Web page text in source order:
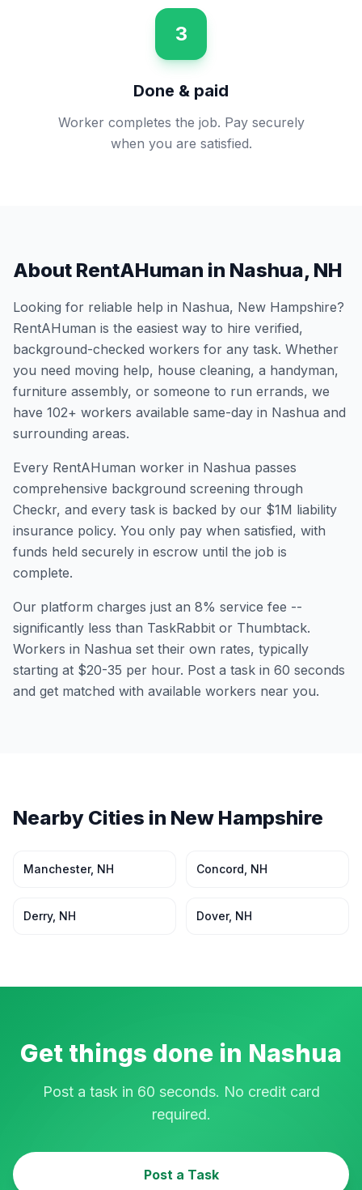
3
Done & paid
Worker completes the job. Pay securely
when you are satisfied.
About RentAHuman in Nashua, NH
Looking for reliable help in Nashua, New Hampshire?
RentAHuman is the easiest way to hire verified,
background-checked workers for any task. Whether
you need moving help, house cleaning, a handyman,
furniture assembly, or someone to run errands, we
have 102+ workers available same-day in Nashua and
surrounding areas.
Every RentAHuman worker in Nashua passes
comprehensive background screening through
Checkr, and every task is backed by our $1M liability
insurance policy. You only pay when satisfied, with
funds held securely in escrow until the job is
complete.
Our platform charges just an 8% service fee --
significantly less than TaskRabbit or Thumbtack.
Workers in Nashua set their own rates, typically
starting at $20-35 per hour. Post a task in 60 seconds
and get matched with available workers near you.
Nearby Cities in New Hampshire
Manchester, NH Concord NH
Derry, NH Dover, NH
Get things done in Nashua
Post a task in 60 seconds. No credit card
required.
Post a Task